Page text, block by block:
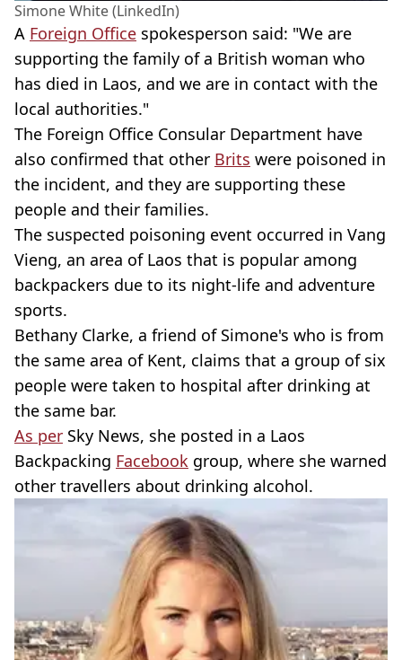
Simone White (LinkedIn)
A Foreign Office spokesperson said: "We are
supporting the family of a British woman who
has died in Laos, and we are in contact with the
local authorities."
The Foreign Office Consular Department have
also confirmed that other Brits were poisoned in
the incident, and they are supporting these
people and their families.
The suspected poisoning event occurred in Vang
Vieng, an area of Laos that is popular among
backpackers due to its night-life and adventure
sports.
Bethany Clarke, a friend of Simone's who is from
the same area of Kent, claims that a group of six
people were taken to hospital after drinking at
the same bar.
As per Sky News, she posted in a Laos
Backpacking Facebook group, where she warned
other travellers about drinking alcohol.